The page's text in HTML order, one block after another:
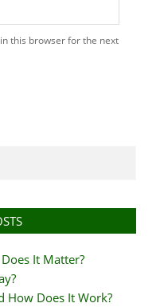
this browser for the next
It Matter?
How Does It Work?